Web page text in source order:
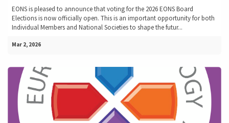
EONS is pleased to announce that voting for the 2026 EONS Board
Elections is now officially open. This is an important opportunity for both
Individual Members and National Societies to shape the futur...
Mar 2, 2026